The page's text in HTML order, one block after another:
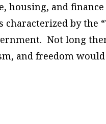
housing, and finance
by the
Not long
and freedom